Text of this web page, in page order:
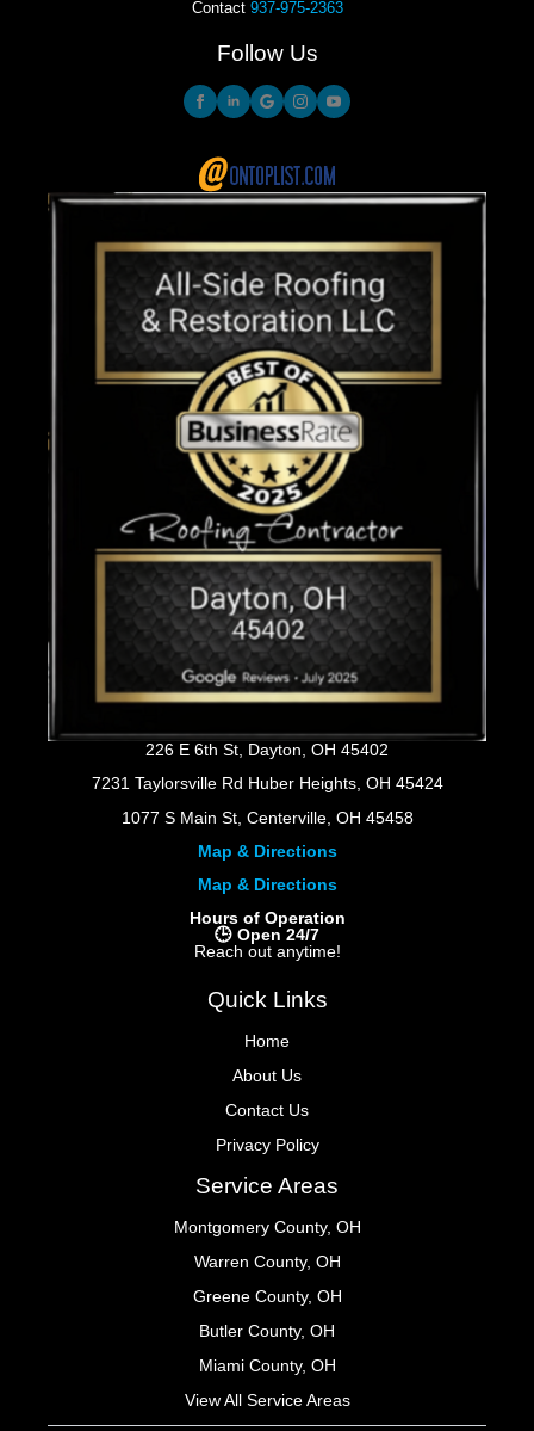
Contact 937-975-2363
Follow Us
226 E 6th St, Dayton, OH 45402
7231 Taylorsville Rd Huber Heights, OH 45424
1077 S Main St, Centerville, OH 45458
Map & Directions
Map & Directions
Hours of Operation
🕒 Open 24/7
Reach out anytime!
Quick Links
Home
About Us
Contact Us
Privacy Policy
Service Areas
Montgomery County, OH
Warren County, OH
Greene County, OH
Butler County, OH
Miami County, OH
View All Service Areas